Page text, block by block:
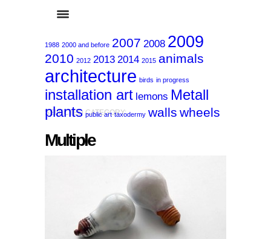
1988 2000 and before 2007 2008 2009
2010 2012 2013 2014 2015 animals
architecture birds in progress
installation art lemons Metall
plants public art taxodermy walls wheels
SELECTED CATEGORY:
Multiple